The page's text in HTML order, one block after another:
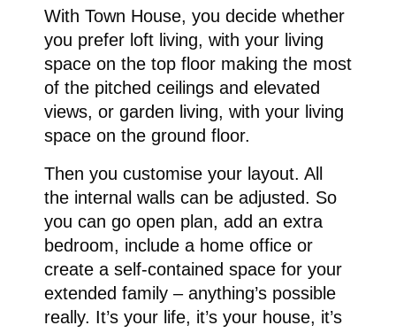
With Town House, you decide whether
you prefer loft living, with your living
space on the top floor making the most
of the pitched ceilings and elevated
views, or garden living, with your living
space on the ground floor.
Then you customise your layout. All
the internal walls can be adjusted. So
you can go open plan, add an extra
bedroom, include a home office or
create a self-contained space for your
extended family – anything’s possible
really. It’s your life, it’s your house, it’s